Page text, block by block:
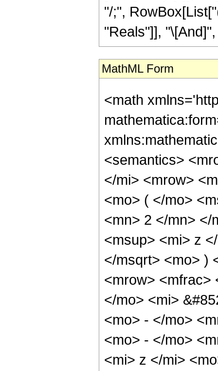
"/;",
"Reals"]],
MathML Form
<math
<semantics>
</mi> <mrow>
<mo> ( </mo>
<mn> 2 </mn> </
<msup> <mi> z
</msqrt> <mo> )
<mrow> <mfrac>
</mo> <mi>
<mo> - </mo>
<mo> - </mo>
<mi> z </mi>